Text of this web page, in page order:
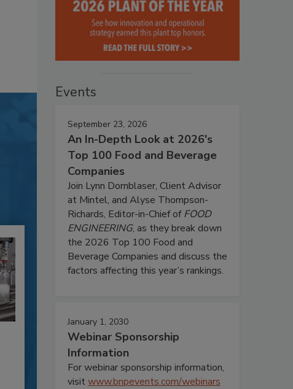
Events
September 23, 2026
An In-Depth Look at 2026's
Top 100 Food and Beverage
Companies
Join Lynn Dornblaser, Client Advisor
at Mintel, and Alyse Thompson-
Richards, Editor-in-Chief ofFOOD
ENGINEERING, as they break down
the 2026 Top 100 Food and
Beverage Companies and discuss the
factors affecting this year’s rankings.
January 1, 2030
Webinar Sponsorship
Information
For webinar sponsorship information,
visitwww.bnpevents.com/webinars